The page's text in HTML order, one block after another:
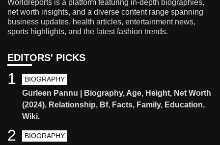
Worldreports is a platform featuring in-depth biographies,
net worth insights, and a diverse content range spanning
business updates, health articles, entertainment news,
sports highlights, and the latest fashion trends.
EDITORS' PICKS
BIOGRAPHY
Gurleen Pannu | Biography, Age, Height, Net Worth
(2024), Relationship, Bf, Facts, Family, Education,
Wiki.
1
BIOGRAPHY
2